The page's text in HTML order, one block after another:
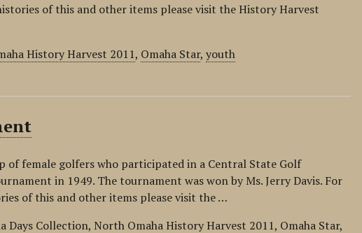
of this and other items please visit the History Harvest
History Harvest 2011, Omaha Star,youth
of female golfers who participated in a Central State Golf
in 1949. The tournament was won by Ms. Jerry Davis. For
of this and other items please visit the …
Days Collection,North Omaha History Harvest 2011, Omaha Star,